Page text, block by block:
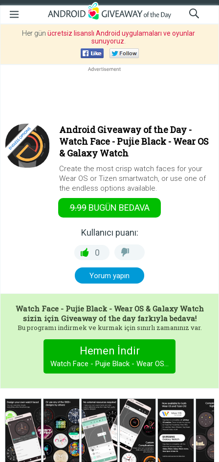
Her gün ücretsiz lisanslı Android uygulamaları ve oyunlar
sunuyoruz
Android Giveaway of the Day -
Watch Face - Pujie Black - Wear OS
& Galaxy Watch
Create the most crisp watch faces for your
Wear OS or Tizen smartwatch, or use one of
the endless options available.
9.99BUGÜN BEDAVA
Kullanıcı puanı:
0
Yorum yapın
Watch Face - Pujie Black - Wear OS & Galaxy Watch
sizin için Giveaway of the day farkıyla bedava!
Bu programı indirmek ve kurmak için sınırlı zamanınız var.
Hemen İndir
Watch Face - Pujie Black - Wear OS & Galaxy Watch